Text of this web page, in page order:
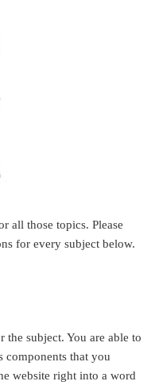
all those topics. Please
for every subject below.
the subject. You are able to
components that you
website right into a word